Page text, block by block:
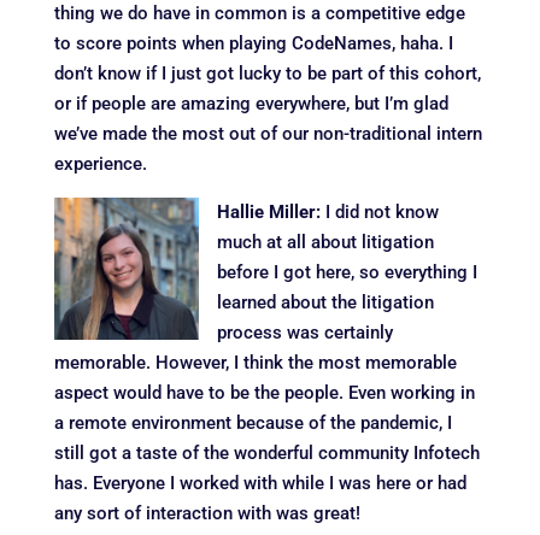
thing we do have in common is a competitive edge
to score points when playing CodeNames, haha. I
don’t know if I just got lucky to be part of this cohort,
or if people are amazing everywhere, but I’m glad
we’ve made the most out of our non-traditional intern
experience.
Hallie Miller:I did not know
much at all about litigation
before I got here, so everything I
learned about the litigation
process was certainly
memorable. However, I think the most memorable
aspect would have to be the people. Even working in
a remote environment because of the pandemic, I
still got a taste of the wonderful community Infotech
has. Everyone I worked with while I was here or had
any sort of interaction with was great!